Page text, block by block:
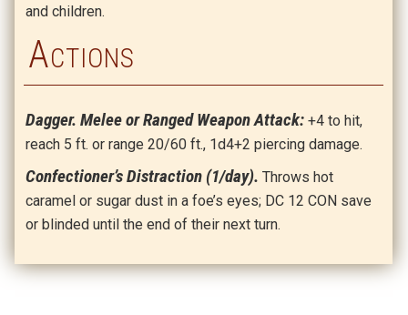
and children.
Actions
Dagger. Melee or Ranged Weapon Attack: +4 to hit,
reach 5 ft. or range 20/60 ft., 1d4+2 piercing damage.
Confectioner’s Distraction (1/day). Throws hot
caramel or sugar dust in a foe’s eyes; DC 12 CON save
or blinded until the end of their next turn.